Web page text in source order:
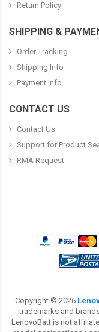
Return Policy
SHIPPING &
Order Tracking
Shipping Info
Payment Info
CONTACT US
Contact Us
Support for Product
RMA Request
Copyright © 2026
trademarks and
LenovoBatt is not